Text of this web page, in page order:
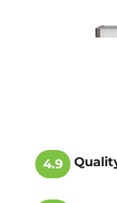
4.9